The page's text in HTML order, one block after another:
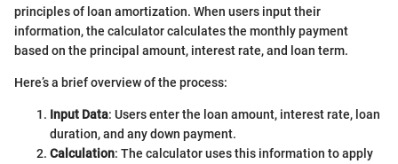
principles of loan amortization. When users input their
information, the calculator calculates the monthly payment
based on the principal amount, interest rate, and loan term.
Here’s a brief overview of the process:
Input Data: Users enter the loan amount, interest rate, loan
duration, and any down payment.
Calculation: The calculator uses this information to apply